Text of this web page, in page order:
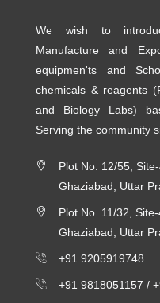
We wish to
Manufacture and
equipmen'ts and
chemicals & reagents
and Biology Labs)
Serving the community
Plot No. 12/55,
Ghaziabad, Uttar
Plot No. 11/32,
Ghaziabad, Uttar
+91 9205919748
+91 9818051157 /